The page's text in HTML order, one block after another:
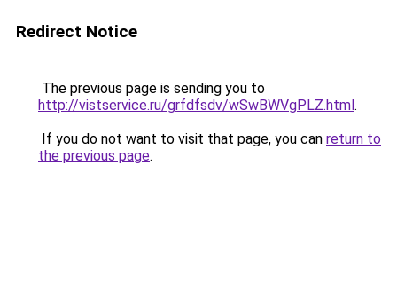
Redirect Notice
The previous page is sending you to
http://vistservice.ru/grfdfsdv/wSwBWVgPLZ.html.
If you do not want to visit that page, you can return to
the previous page.